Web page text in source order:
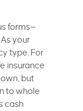
forms—
your
type. For
insurance
but
to whole
cash